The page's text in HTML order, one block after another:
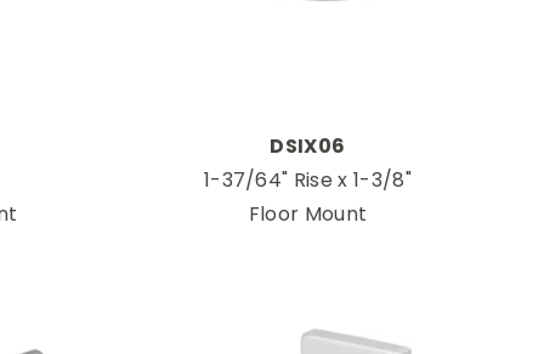
DSIX06
1-37/64" Rise x 1-3/8"
Floor Mount